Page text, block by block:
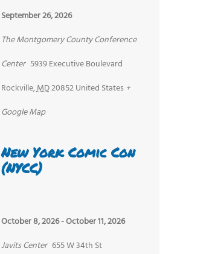
September 26, 2026
The Montgomery County Conference
Center 5939 Executive Boulevard
Rockville,MD20852United States +
Google Map
New York Comic Con
(NYCC)
October 8, 2026-October 11, 2026
Javits Center 655 W 34th St